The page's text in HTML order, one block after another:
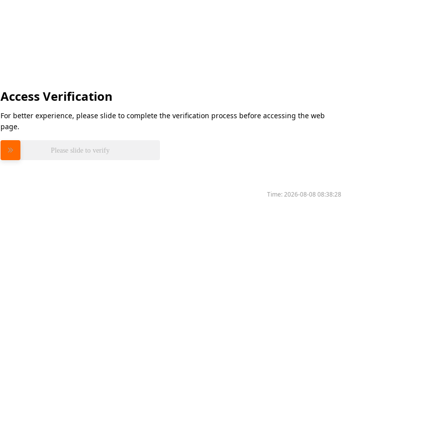
Access Verification
For better experience, please slide to complete the verification process before accessing the web
page.
Please slide to verify
Time:2026-08-08 08:38:28